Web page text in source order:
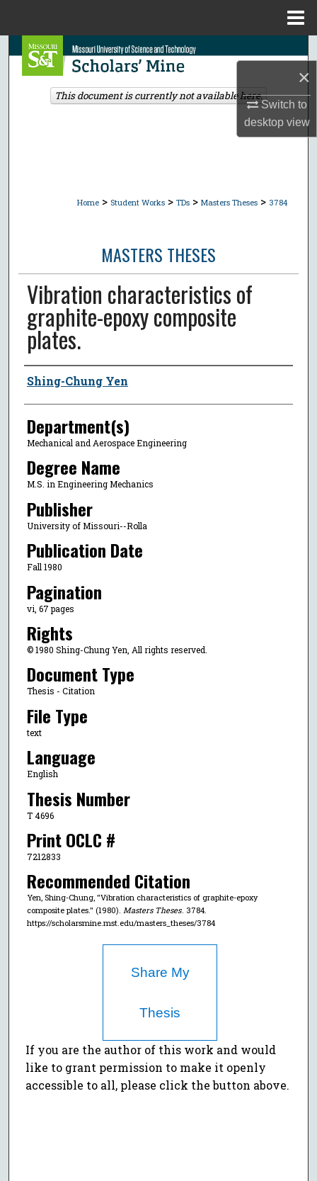
×
Switch to
desktopview
Search
Browse Collections
Home > Student Works > TDs > Masters Theses > 3784
MASTERS THESES
Vibration characteristics of
graphite-epoxy composite
plates.
Author
Shing-Chung Yen
Department(s)
Mechanical and Aerospace Engineering
Degree Name
M.S. in Engineering Mechanics
Publisher
University of Missouri--Rolla
Publication Date
Fall 1980
Pagination
vi, 67 pages
Rights
© 1980 Shing-Chung Yen, All rights reserved.
Document Type
Thesis - Citation
File Type
text
Language
English
Thesis Number
T 4696
Print OCLC #
7212833
Recommended Citation
Yen, Shing-Chung, "Vibration characteristics of graphite-epoxy
composite plates." (1980). Masters Theses. 3784.
https://scholarsmine.mst.edu/masters_theses/3784
This document is currently not available here.
Share My
Thesis
If you are the author of this work and would
like to grant permission to make it openly
accessible to all, please click the button above.